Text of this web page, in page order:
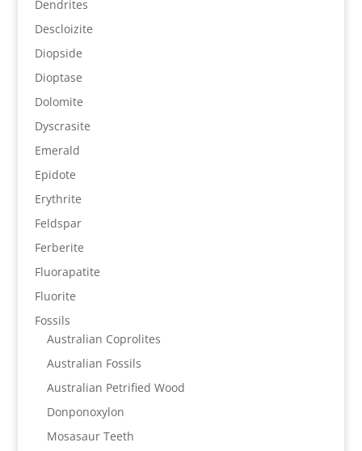
Dendrites
Descloizite
Diopside
Dioptase
Dolomite
Dyscrasite
Emerald
Epidote
Erythrite
Feldspar
Ferberite
Fluorapatite
Fluorite
Fossils
Australian Coprolites
Australian Fossils
Australian Petrified Wood
Donponoxylon
Mosasaur Teeth